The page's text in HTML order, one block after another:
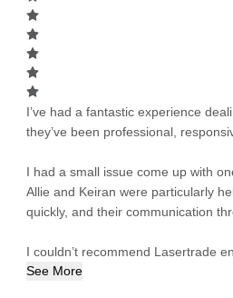
I’ve had a fantastic experience
they’ve been professional,
I had a small issue come up with
Allie and Keiran were particularly
quickly, and their communication
I couldn’t recommend Lasertrade
See More